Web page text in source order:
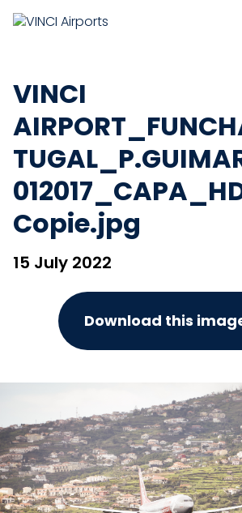
VINCI
Copie.jpg
15 July 2022
Download this